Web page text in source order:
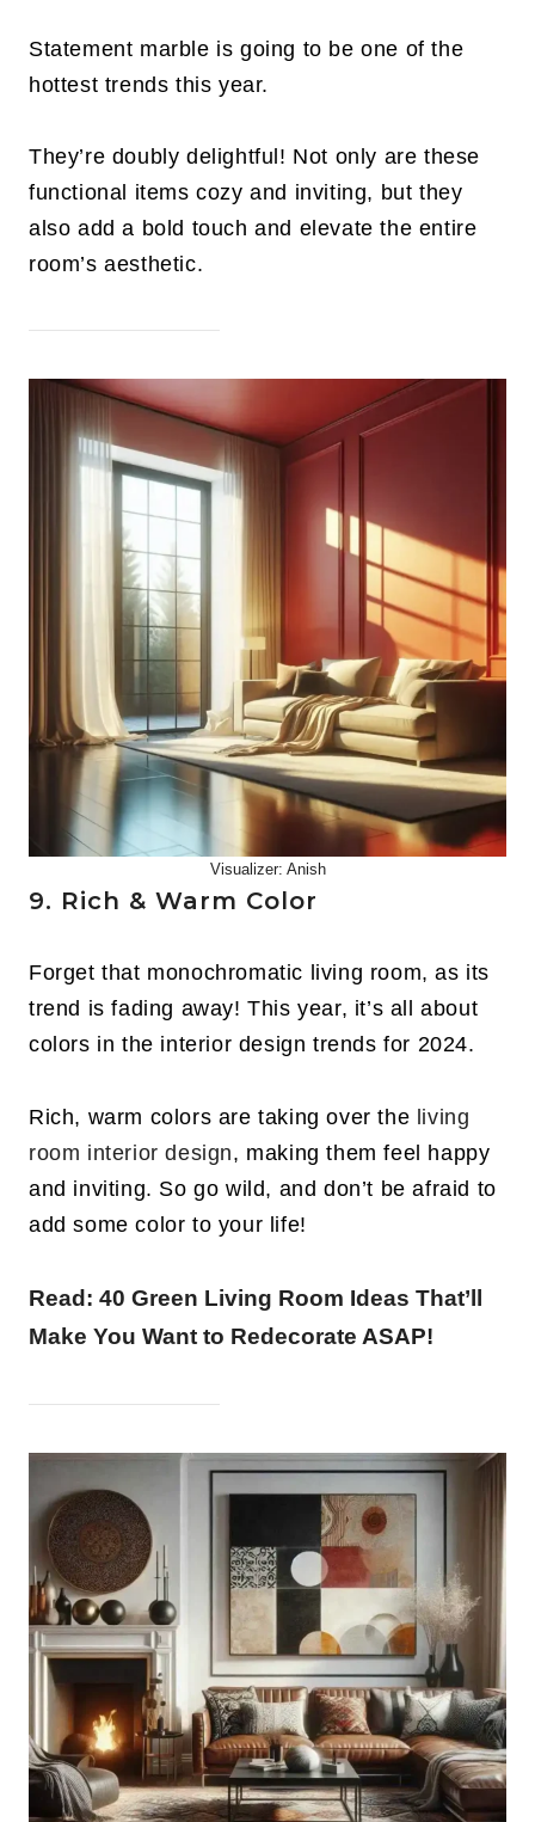
Statement marble is going to be one of the
hottest trends this year.
They’re doubly delightful! Not only are these
functional items cozy and inviting, but they
also add a bold touch and elevate the entire
room’s aesthetic.
Visualizer: Anish
9. Rich & Warm Color
Forget that monochromatic living room, as its
trend is fading away! This year, it’s all about
colors in the interior design trends for 2024.
Rich, warm colors are taking over the living
room interior design, making them feel happy
and inviting. So go wild, and don’t be afraid to
add some color to your life!
Read: 40 Green Living Room Ideas That’ll
Make You Want to Redecorate ASAP!